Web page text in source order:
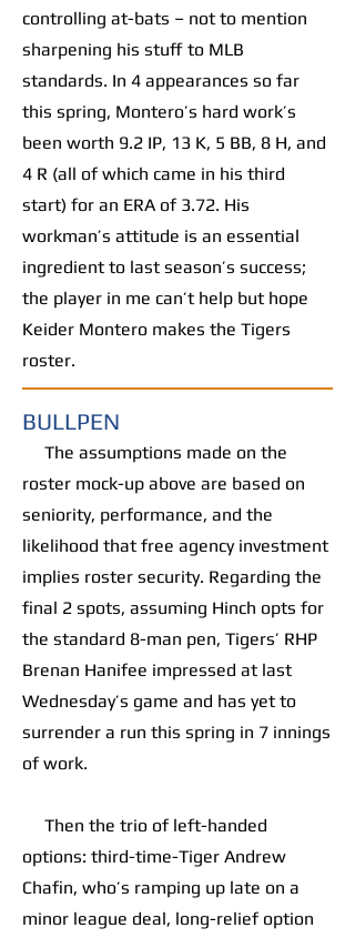
controlling at-bats – not to mention
sharpening his stuff to MLB
standards. In 4 appearances so far
this spring, Montero’s hard work’s
been worth 9.2 IP, 13 K, 5 BB, 8 H, and
4 R (all of which came in his third
start) for an ERA of 3.72. His
workman’s attitude is an essential
ingredient to last season’s success;
the player in me can’t help but hope
Keider Montero makes the Tigers
roster.
BULLPEN
The assumptions made on the
roster mock-up above are based on
seniority, performance, and the
likelihood that free agency investment
implies roster security. Regarding the
final 2 spots, assuming Hinch opts for
the standard 8-man pen, Tigers’ RHP
Brenan Hanifee impressed at last
Wednesday’s game and has yet to
surrender a run this spring in 7 innings
of work.
Then the trio of left-handed
options: third-time-Tiger Andrew
Chafin, who’s ramping up late on a
minor league deal, long-relief option